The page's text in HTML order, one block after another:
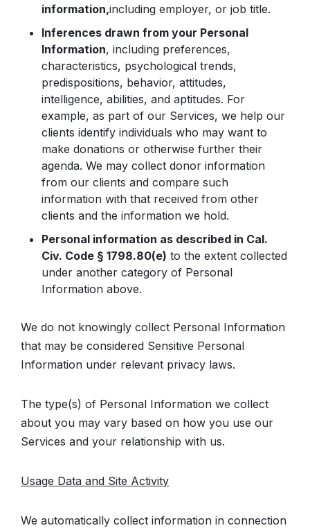
information,including employer, or job title.
Inferences drawn from your Personal
Information, including preferences,
characteristics, psychological trends,
predispositions, behavior, attitudes,
intelligence, abilities, and aptitudes. For
example, as part of our Services, we help our
clients identify individuals who may want to
make donations or otherwise further their
agenda. We may collect donor information
from our clients and compare such
information with that received from other
clients and the information we hold.
Personal information as described in Cal.
Civ. Code § 1798.80(e) to the extent collected
under another category of Personal
Information above.
We do not knowingly collect Personal Information
that may be considered Sensitive Personal
Information under relevant privacy laws.
The type(s) of Personal Information we collect
about you may vary based on how you use our
Services and your relationship with us.
Usage Data and Site Activity
We automatically collect information in connection